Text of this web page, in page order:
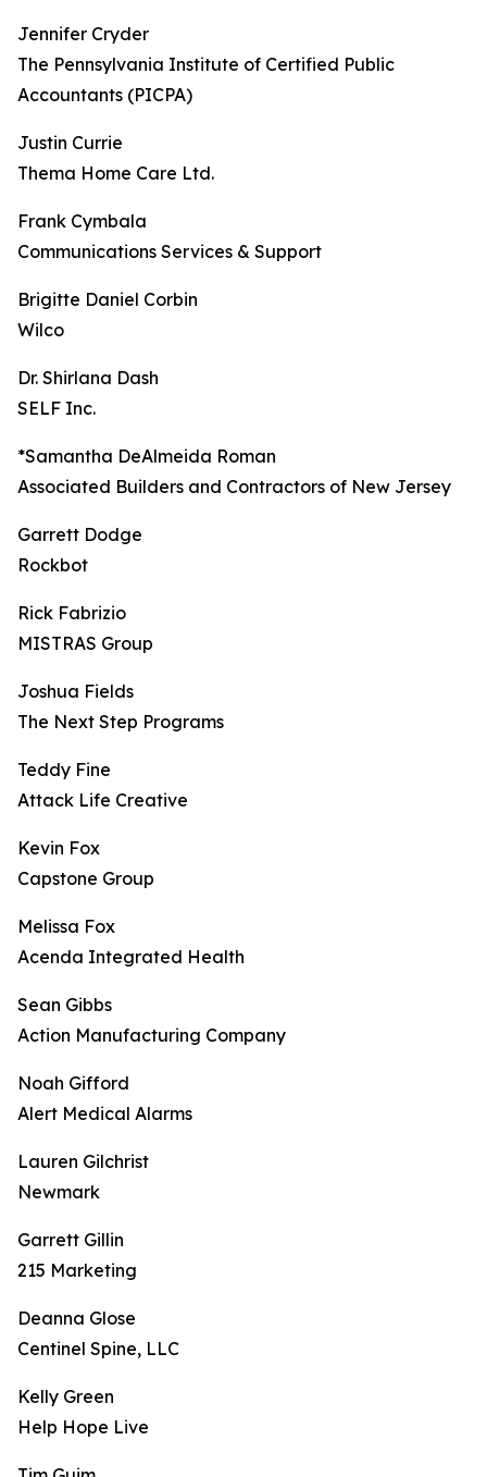
Jennifer Cryder
The Pennsylvania Institute of Certified Public
Accountants (PICPA)
Justin Currie
Thema Home Care Ltd.
Frank Cymbala
Communications Services & Support
Brigitte Daniel Corbin
Wilco
Dr. Shirlana Dash
SELF Inc.
*Samantha DeAlmeida Roman
Associated Builders and Contractors of New Jersey
Garrett Dodge
Rockbot
Rick Fabrizio
MISTRAS Group
Joshua Fields
The Next Step Programs
Teddy Fine
Attack Life Creative
Kevin Fox
Capstone Group
Melissa Fox
Acenda Integrated Health
Sean Gibbs
Action Manufacturing Company
Noah Gifford
Alert Medical Alarms
Lauren Gilchrist
Newmark
Garrett Gillin
215 Marketing
Deanna Glose
Centinel Spine, LLC
Kelly Green
Help Hope Live